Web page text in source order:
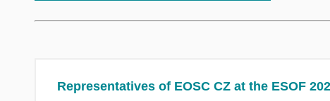
Representatives of EOSC CZ at the ESOF